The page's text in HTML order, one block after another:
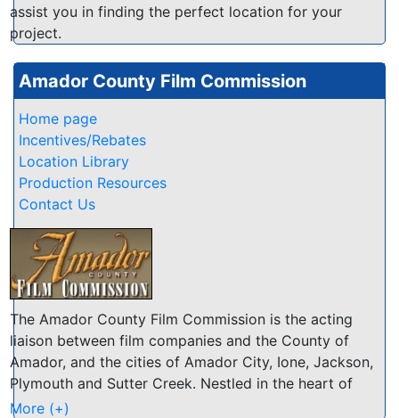
assist you in finding the perfect location for your
project.
Amador County Film Commission
Home page
Incentives/Rebates
Location Library
Production Resources
Contact Us
The Amador County Film Commission is the acting
liaison between film companies and the County of
Amador, and the cities of Amador City, Ione, Jackson,
Plymouth and Sutter Creek. Nestled in the heart of
California's Mother Lode, Amador encompasses 593
More (+)